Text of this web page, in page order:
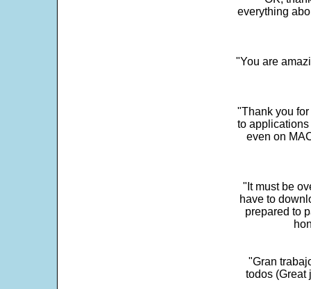
everything
"You are
"Thank you
to
even on
"It must be
have to
prepared to
"Gran
todos (Great